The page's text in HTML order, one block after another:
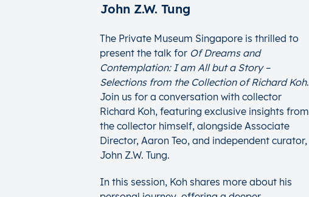
John Z.W. Tung
The Private Museum Singapore is thrilled to
present the talk for Of Dreams and
Contemplation: I am All but a Story –
Selections from the Collection of Richard Koh.
Join us for a conversation with collector
Richard Koh, featuring exclusive insights from
the collector himself, alongside Associate
Director, Aaron Teo, and independent curator,
John Z.W. Tung.
In this session, Koh shares more about his